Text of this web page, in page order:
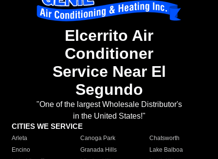
Elcerrito Air
Conditioner
Service Near El
Segundo
"One of the largest Wholesale Distributor's
in the United States!"
CITIES WE SERVICE
Arleta Canoga Park
Chatsworth
Encino
Granada Hills
Lake Balboa